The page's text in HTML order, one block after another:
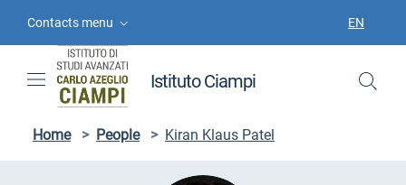
Contacts menu EN
Istituto Ciampi
Home > People > Kiran Klaus Patel